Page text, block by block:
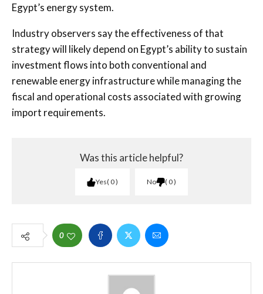
Egypt’s energy system.
Industry observers say the effectiveness of that
strategy will likely depend on Egypt’s ability to sustain
investment flows into both conventional and
renewable energy infrastructure while managing the
fiscal and operational costs associated with growing
import requirements.
Was this article helpful?
Yes 0 No 0
0